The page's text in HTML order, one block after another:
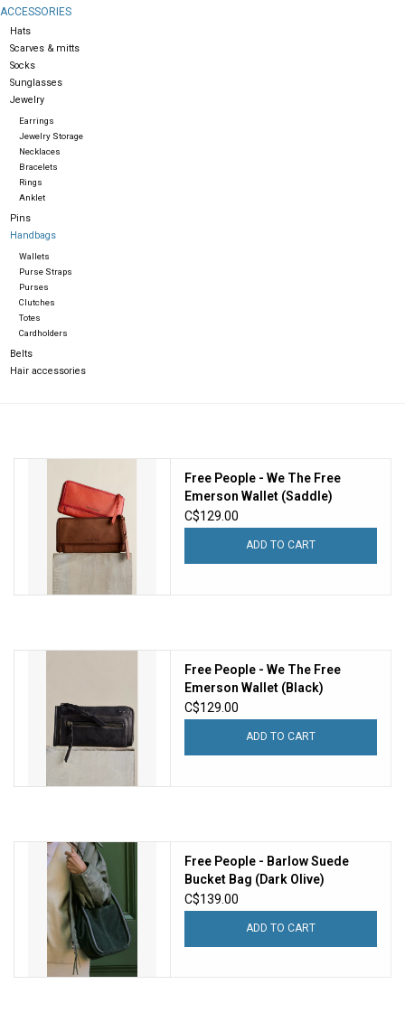
Gift cards
ACCESSORIES
Hats
Scarves & mitts
Socks
Sunglasses
Jewelry
Earrings
Jewelry Storage
Necklaces
Bracelets
Rings
Anklet
Pins
Handbags
Wallets
Purse Straps
Purses
Clutches
Totes
Cardholders
Belts
Hair accessories
Free People - We The Free
Emerson Wallet (Saddle)
C$129.00
ADD TO CART
Free People - We The Free
Emerson Wallet (Black)
C$129.00
ADD TO CART
Free People - Barlow Suede
Bucket Bag (Dark Olive)
C$139.00
ADD TO CART